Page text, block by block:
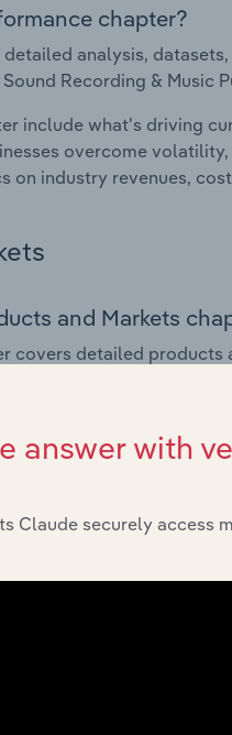
chapter?
analysis,
Recording & Music
include what's driving
overcome
industry revenues,
and Markets
covers detailed
include how are the
services, what
markets. This
markets.
covers detailed
answer with
Claude securely access